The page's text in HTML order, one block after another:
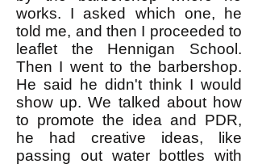
works. I asked which one, he
told me, and then I proceeded to
leaflet the Hennigan School.
Then I went to the barbershop.
He said he didn't think I would
show up. We talked about how
to promote the idea and PDR,
he had creative ideas, like
passing out water bottles with